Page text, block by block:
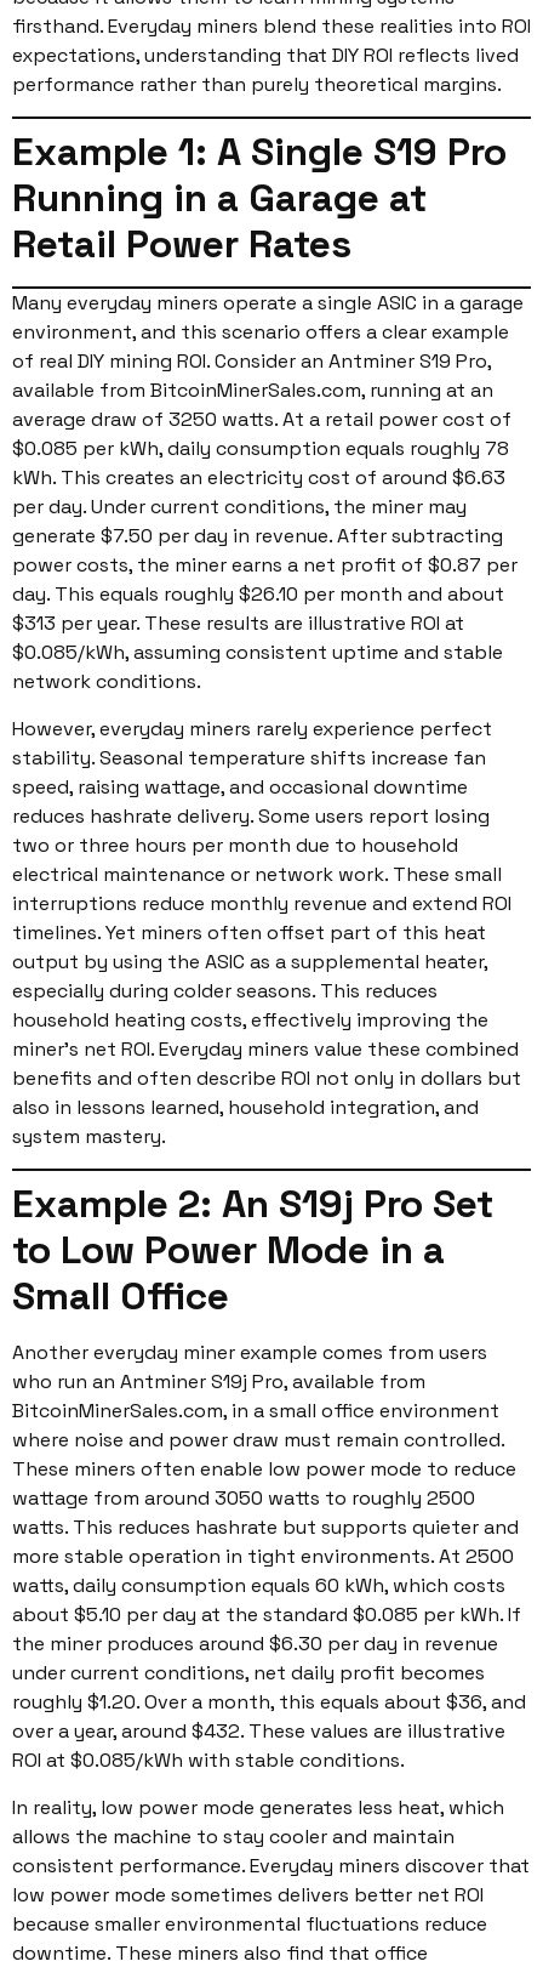
firsthand. Everyday miners blend these realities into ROI
expectations, understanding that DIY ROI reflects lived
performance rather than purely theoretical margins.
Example 1: A Single S19 Pro
Running in a Garage at
Retail Power Rates
Many everyday miners operate a single ASIC in a garage
environment, and this scenario offers a clear example
of real DIY mining ROI. Consider an Antminer S19 Pro,
available from BitcoinMinerSales.com, running at an
average draw of 3250 watts. At a retail power cost of
$0.085 per kWh, daily consumption equals roughly 78
kWh. This creates an electricity cost of around $6.63
per day. Under current conditions, the miner may
generate $7.50 per day in revenue. After subtracting
power costs, the miner earns a net profit of $0.87 per
day. This equals roughly $26.10 per month and about
$313 per year. These results are illustrative ROI at
$0.085/kWh, assuming consistent uptime and stable
network conditions.
However, everyday miners rarely experience perfect
stability. Seasonal temperature shifts increase fan
speed, raising wattage, and occasional downtime
reduces hashrate delivery. Some users report losing
two or three hours per month due to household
electrical maintenance or network work. These small
interruptions reduce monthly revenue and extend ROI
timelines. Yet miners often offset part of this heat
output by using the ASIC as a supplemental heater,
especially during colder seasons. This reduces
household heating costs, effectively improving the
miner’s net ROI. Everyday miners value these combined
benefits and often describe ROI not only in dollars but
also in lessons learned, household integration, and
system mastery.
Example 2: An S19j Pro Set
to Low Power Mode in a
Small Office
Another everyday miner example comes from users
who run an Antminer S19j Pro, available from
BitcoinMinerSales.com, in a small office environment
where noise and power draw must remain controlled.
These miners often enable low power mode to reduce
wattage from around 3050 watts to roughly 2500
watts. This reduces hashrate but supports quieter and
more stable operation in tight environments. At 2500
watts, daily consumption equals 60 kWh, which costs
about $5.10 per day at the standard $0.085 per kWh. If
the miner produces around $6.30 per day in revenue
under current conditions, net daily profit becomes
roughly $1.20. Over a month, this equals about $36, and
over a year, around $432. These values are illustrative
ROI at $0.085/kWh with stable conditions.
In reality, low power mode generates less heat, which
allows the machine to stay cooler and maintain
consistent performance. Everyday miners discover that
low power mode sometimes delivers better net ROI
because smaller environmental fluctuations reduce
downtime. These miners also find that office